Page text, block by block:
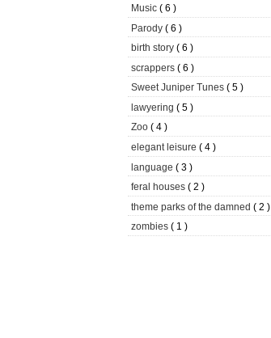
Music ( 6 )
Parody ( 6 )
birth story ( 6 )
scrappers ( 6 )
Sweet Juniper Tunes ( 5 )
lawyering ( 5 )
Zoo ( 4 )
elegant leisure ( 4 )
language ( 3 )
feral houses ( 2 )
theme parks of the damned ( 2 )
zombies ( 1 )